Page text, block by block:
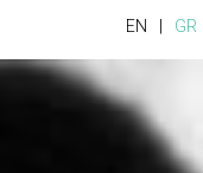
EN GR